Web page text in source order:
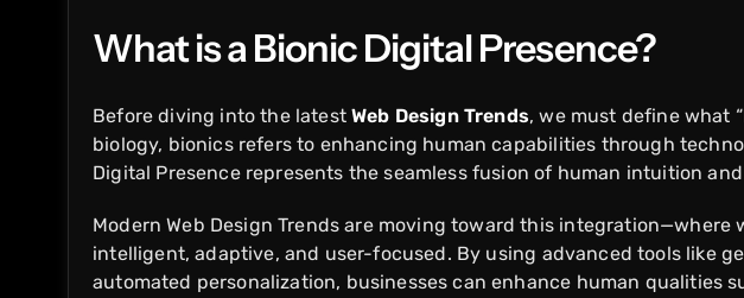
What is a Bionic Digital Presence?
Before diving into the latestWeb Design Trends, we must define what
biology, bionics refers to enhancing human capabilities through
Digital Presence represents the seamless fusion of human intuition
Modern Web Design Trends are moving toward this
intelligent, adaptive, and user-focused. By using advanced tools like
automated personalization, businesses can enhance human qualities